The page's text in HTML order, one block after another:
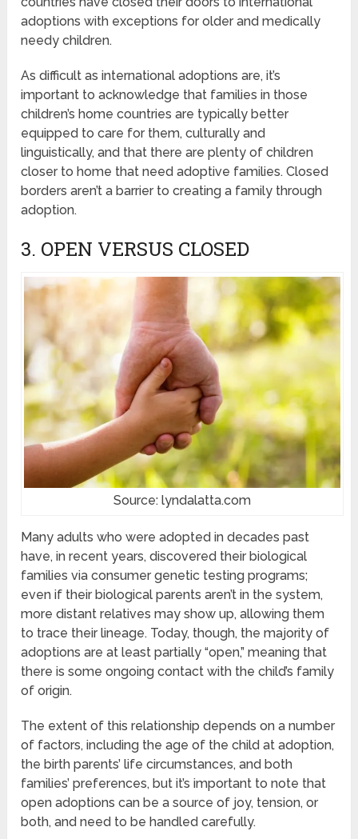
adoptions with exceptions for older and medically
needy children.
As difficult as international adoptions are, it’s
important to acknowledge that families in those
children’s home countries are typically better
equipped to care for them, culturally and
linguistically, and that there are plenty of children
closer to home that need adoptive families. Closed
borders aren’t a barrier to creating a family through
adoption.
3. OPEN VERSUS CLOSED
Source: lyndalatta.com
Many adults who were adopted in decades past
have, in recent years, discovered their biological
families via consumer genetic testing programs;
even if their biological parents aren’t in the system,
more distant relatives may show up, allowing them
to trace their lineage. Today, though, the majority of
adoptions are at least partially “open,” meaning that
there is some ongoing contact with the child’s family
of origin.
The extent of this relationship depends on a number
of factors, including the age of the child at adoption,
the birth parents’ life circumstances, and both
families’ preferences, but it’s important to note that
open adoptions can be a source of joy, tension, or
both, and need to be handled carefully.